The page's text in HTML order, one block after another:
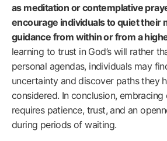
as meditation or contemplative
encourage individuals to quiet their
guidance from within or from a
learning to trust in God’s will rather
personal agendas, individuals may
uncertainty and discover paths they
considered. In conclusion,
requires patience, trust, and an
during periods of waiting.